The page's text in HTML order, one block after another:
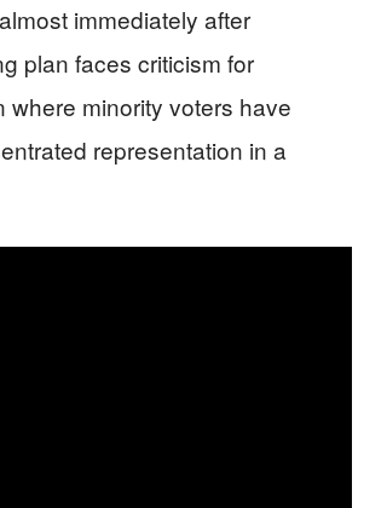
immediately after
plan faces criticism for
where minority voters have
representation in a